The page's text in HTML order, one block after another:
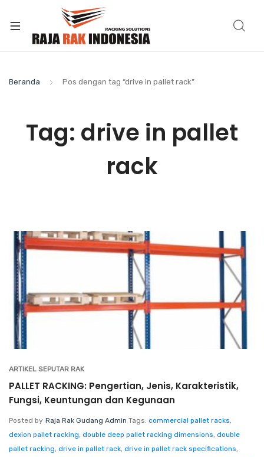
Beranda Pos dengan tag “drive in pallet rack”
Tag: drive in pallet
rack
ARTIKEL SEPUTAR RAK
PALLET RACKING: Pengertian, Jenis, Karakteristik,
Fungsi, Keuntungan dan Kegunaan
Posted by Raja Rak Gudang Admin Tags: commercial pallet racks,
dexion pallet racking, double deep pallet racking dimensions, double
pallet racking, drive in pallet rack, drive in pallet rack specifications,